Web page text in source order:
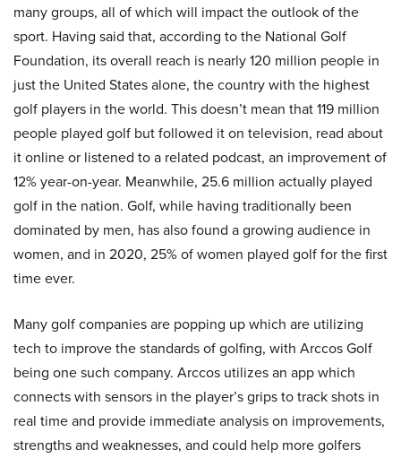
many groups, all of which will impact the outlook of the
sport. Having said that, according to the National Golf
Foundation, its overall reach is nearly 120 million people in
just the United States alone, the country with the highest
golf players in the world. This doesn’t mean that 119 million
people played golf but followed it on television, read about
it online or listened to a related podcast, an improvement of
12% year-on-year. Meanwhile, 25.6 million actually played
golf in the nation. Golf, while having traditionally been
dominated by men, has also found a growing audience in
women, and in 2020, 25% of women played golf for the first
time ever.
Many golf companies are popping up which are utilizing
tech to improve the standards of golfing, with Arccos Golf
being one such company. Arccos utilizes an app which
connects with sensors in the player’s grips to track shots in
real time and provide immediate analysis on improvements,
strengths and weaknesses, and could help more golfers